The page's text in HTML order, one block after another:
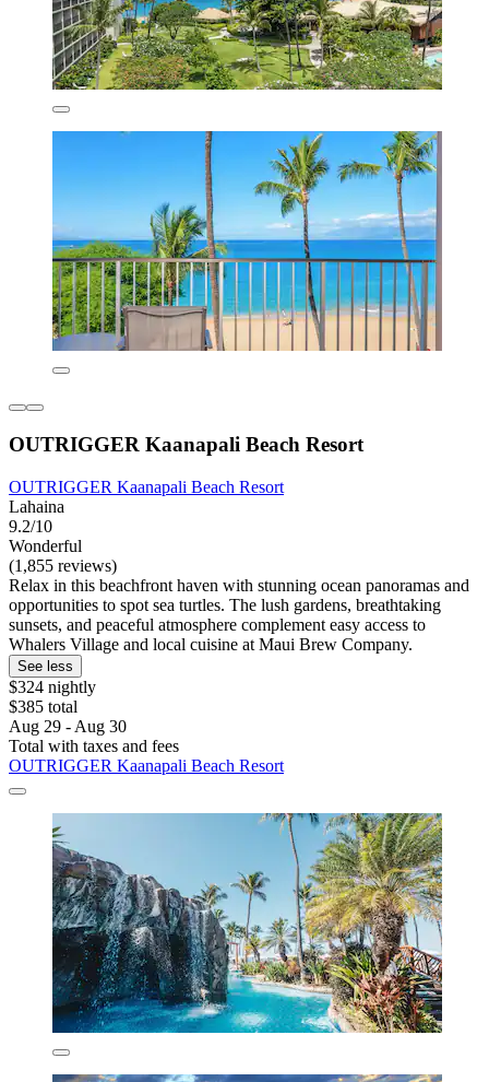
OUTRIGGER Kaanapali Beach Resort
OUTRIGGER Kaanapali Beach Resort
Lahaina
9.2/10
Wonderful
(1,855 reviews)
Relax in this beachfront haven with stunning ocean panoramas and
opportunities to spot sea turtles. The lush gardens, breathtaking
sunsets, and peaceful atmosphere complement easy access to
Whalers Village and local cuisine at Maui Brew Company.
See less
$324 nightly
$385 total
Aug 29 - Aug 30
Total with taxes and fees
OUTRIGGER Kaanapali Beach Resort